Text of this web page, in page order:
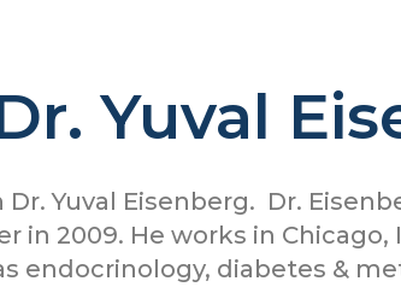
Yuval
Yuval Eisenberg. Dr.
in 2009. He works in
endocrinology, diabetes &